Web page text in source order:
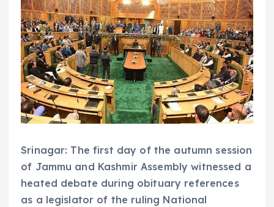
Srinagar: The first day of the autumn session
of Jammu and Kashmir Assembly witnessed a
heated debate during obituary references
as a legislator of the ruling National